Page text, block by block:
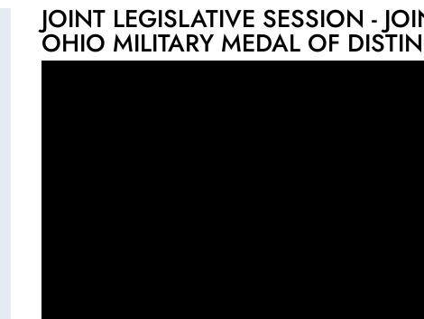
JOINT LEGISLATIVE SESSION -
OHIO MILITARY MEDAL OF